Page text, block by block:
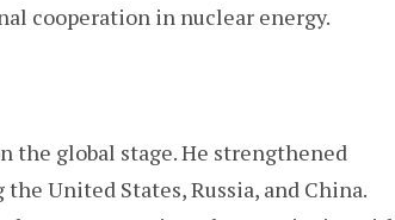
cooperation in nuclear energy.
the global stage. He strengthened
United States, Russia, and China.